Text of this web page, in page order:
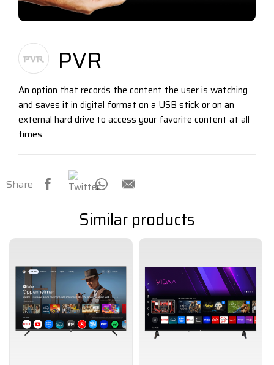
PVR
An option that records the content the user is watching
and saves it in digital format on a USB stick or on an
external hard drive to access your favorite content at all
times.
Share
Similar products